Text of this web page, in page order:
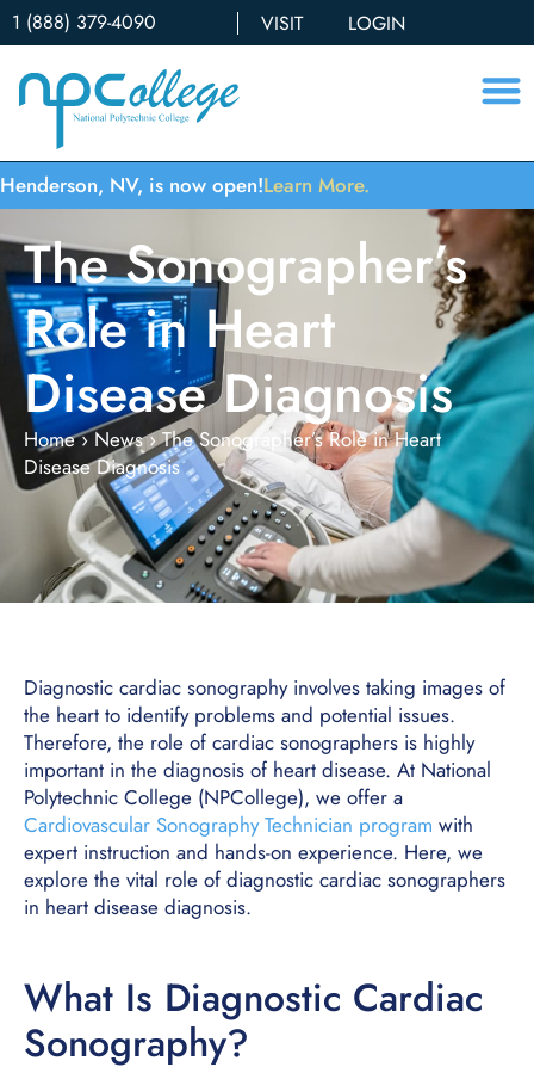
1 (888) 379-4090 VISIT LOGIN
Henderson, NV, is now open!Learn More.
The Sonographer’s
Role in Heart
Disease Diagnosis
Home›News›The Sonographer’s Role in Heart
Disease Diagnosis
Diagnostic cardiac sonography involves taking images of
the heart to identify problems and potential issues.
Therefore, the role of cardiac sonographers is highly
important in the diagnosis of heart disease. At National
Polytechnic College (NPCollege), we offer a
Cardiovascular Sonography Technician program with
expert instruction and hands-on experience. Here, we
explore the vital role of diagnostic cardiac sonographers
in heart disease diagnosis.
What Is Diagnostic Cardiac
Sonography?